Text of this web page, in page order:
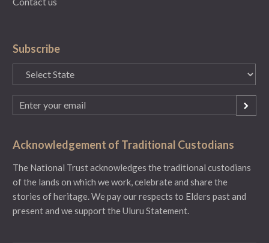
Subscribe
State
(Required)
Email
(Required)
Acknowledgement of Traditional Custodians
The National Trust acknowledges the traditional custodians
of the lands on which we work, celebrate and share the
stories of heritage. We pay our respects to Elders past and
present and we support the Uluru Statement.